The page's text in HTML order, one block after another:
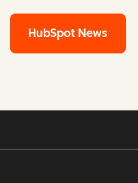
HubSpot News